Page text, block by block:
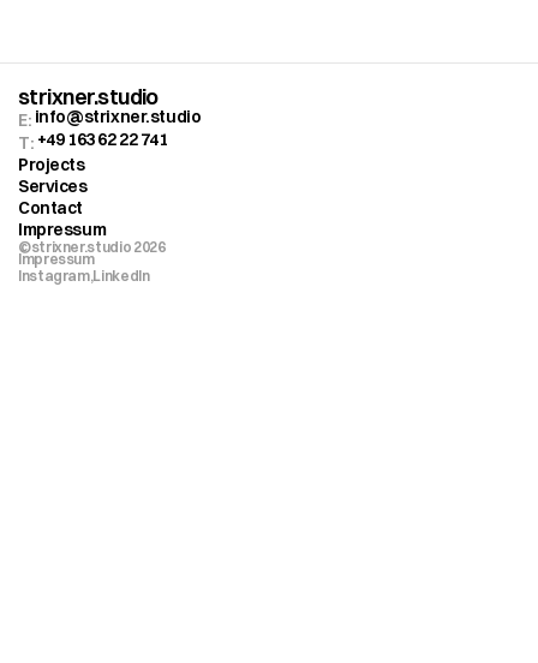
strixner.studio
E: info@strixner.studio
T: +49 163 62 22 741
Projects
Services
Contact
Impressum
©strixner.studio 2026
Impressum
Instagram,LinkedIn